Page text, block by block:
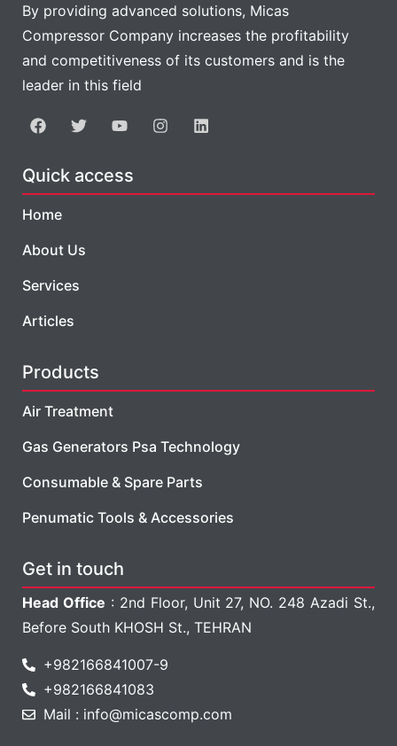
By providing advanced solutions, Micas
Compressor Company increases the profitability
and competitiveness of its customers and is the
leader in this field
Quick access
Home
About Us
Services
Articles
Products
Air Treatment
Gas Generators Psa Technology
Consumable & Spare Parts
Penumatic Tools & Accessories
Get in touch
Head Office : 2nd Floor, Unit 27, NO. 248 Azadi St.,
Before South KHOSH St., TEHRAN
+982166841007-9
+982166841083
Mail : info@micascomp.com